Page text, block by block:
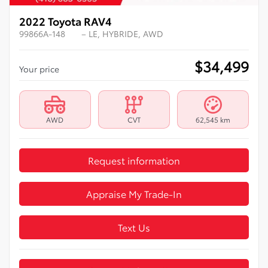
2022 Toyota RAV4
99866A-148 – LE, HYBRIDE, AWD
Your price $34,499
AWD CVT 62,545 km
Request information
Appraise My Trade-In
Text Us